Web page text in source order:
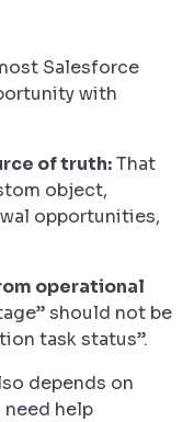
Salesforce
with
of truth:That
object,
opportunities,
operational
should not be
task status”.
depends on
help